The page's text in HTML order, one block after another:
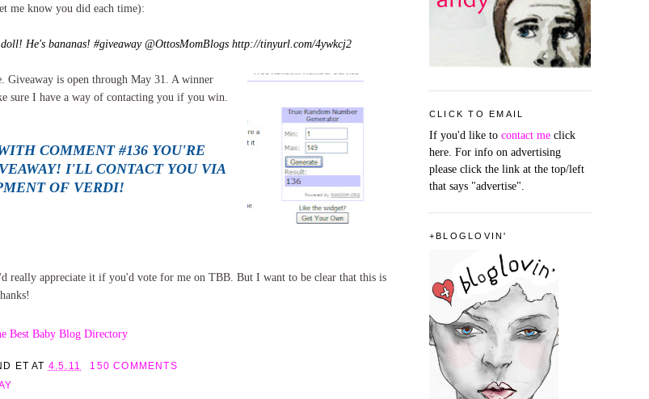
me know you did each time):
He's bananas! #giveaway @OttosMomBlogs http://tinyurl.com/4ywkcj2
Giveaway is open through May 31. A winner
sure I have a way of contacting you if you win.
COMMENT #136 YOU'RE
I'LL CONTACT YOU VIA
OF VERDI!
really appreciate it if you'd vote for me on TBB. But I want to be clear that this is
ET AT 4.5.11
150 COMMENTS
CLICK TO EMAIL
If you'd like to contact me click
here. For info on advertising
please click the link at the top/left
that says "advertise".
+BLOGLOVIN'